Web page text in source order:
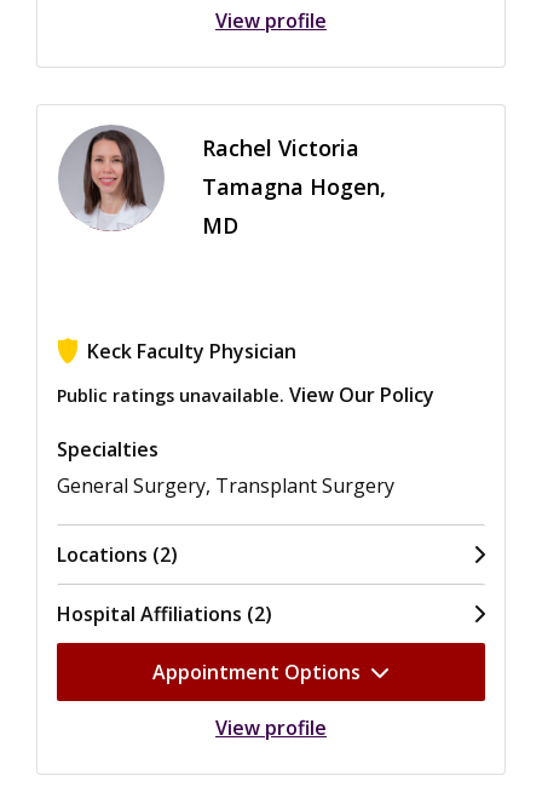
View profile
Rachel Victoria
Tamagna Hogen,
MD
Keck Faculty Physician
Public ratings unavailable. View Our Policy
Specialties
General Surgery, Transplant Surgery
Locations (2)
Hospital Affiliations (2)
Appointment Options
View profile